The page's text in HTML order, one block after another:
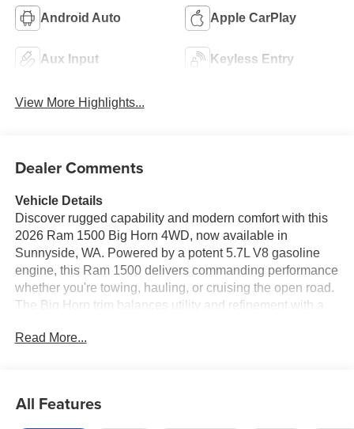
Android Auto Apple CarPlay
Aux Input Keyless Entry
View More Highlights...
Dealer Comments
Vehicle Details
Discover rugged capability and modern comfort with this
2026 Ram 1500 Big Horn 4WD, now available in
Sunnyside, WA. Powered by a potent 5.7L V8 gasoline
engine, this Ram 1500 delivers commanding performance
whether you're towing, hauling, or cruising the open road.
The Big Horn trim balances utility and refinement with a
designed for confidence and convenience. Step inside to
smartphone integration. Safety is prioritized with a back-
Read More...
All Features